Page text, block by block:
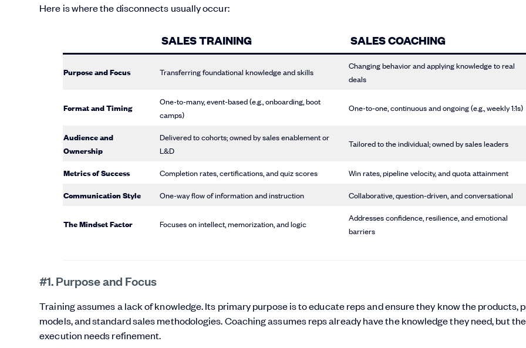
Here is where the disconnects usually occur:
SALES TRAINING SALES COACHING
Purpose and Focus Transferring foundational knowledge and skills
Changing behavior and applying knowledge to real
deals
Format and Timing
One-to-many, event-based (e.g., onboarding, boot
camps)
One-to-one, continuous and ongoing (e.g., weekly 1:1s)
Audience and
Ownership
Delivered to cohorts; owned by sales enablement or
L&D
Tailored to the individual; owned by sales leaders
Metrics of Success Completion rates, certifications, and quiz scores Win rates, pipeline velocity, and quota attainment
Communication Style One-way flow of information and instruction Collaborative, question-driven, and conversational
The Mindset Factor Focuses on intellect, memorization, and logic
Addresses confidence, resilience, and emotional
barriers
#1. Purpose and Focus
Training assumes a lack of knowledge. Its primary purpose is to educate reps and ensure they know the products,
models, and standard sales methodologies. Coaching assumes reps already have the knowledge they need, but
execution needs refinement.